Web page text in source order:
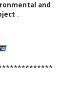
and
.